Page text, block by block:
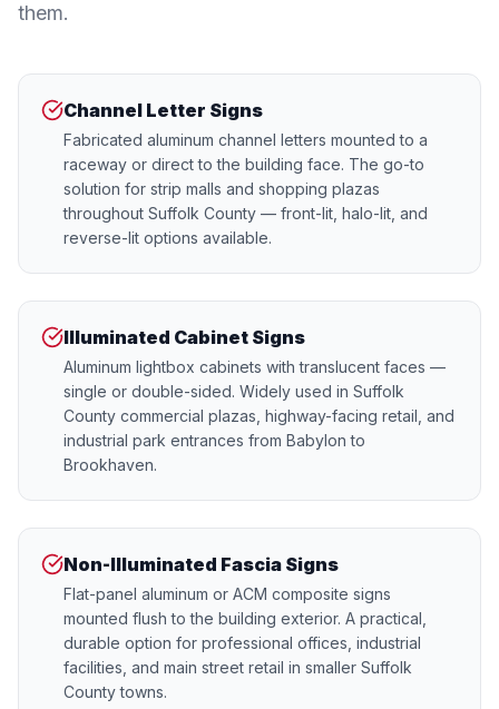
them.
Channel Letter Signs
Fabricated aluminum channel letters mounted to a
raceway or direct to the building face. The go-to
solution for strip malls and shopping plazas
throughout Suffolk County — front-lit, halo-lit, and
reverse-lit options available.
Illuminated Cabinet Signs
Aluminum lightbox cabinets with translucent faces —
single or double-sided. Widely used in Suffolk
County commercial plazas, highway-facing retail, and
industrial park entrances from Babylon to
Brookhaven.
Non-Illuminated Fascia Signs
Flat-panel aluminum or ACM composite signs
mounted flush to the building exterior. A practical,
durable option for professional offices, industrial
facilities, and main street retail in smaller Suffolk
County towns.